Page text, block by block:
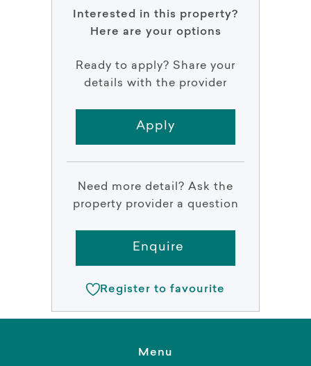
Interested in this property?
Here are your options
Ready to apply? Share your
details with the provider
Apply
Need more detail? Ask the
property provider a question
Enquire
Register to favourite
Menu